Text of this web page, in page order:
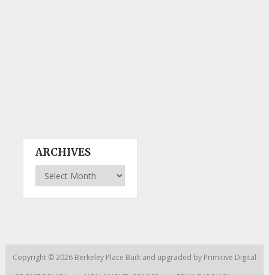
ARCHIVES
Archives
Copyright © 2026 Berkeley Place Built and upgraded by Primitive Digital